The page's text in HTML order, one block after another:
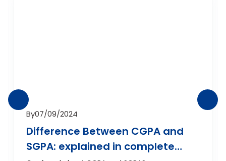
By07/09/2024
Difference Between CGPA and
SGPA: explained in complete